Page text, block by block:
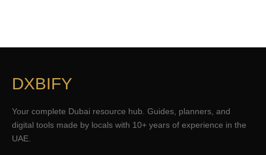
DXBIFY
Your complete Dubai resource hub. Guides, planners, and
digital tools made by locals with 10+ years of experience in the
UAE.